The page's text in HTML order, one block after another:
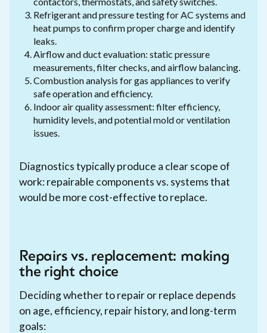
Refrigerant and pressure testing for AC systems and
heat pumps to confirm proper charge and identify
leaks.
Airflow and duct evaluation: static pressure
measurements, filter checks, and airflow balancing.
Combustion analysis for gas appliances to verify
safe operation and efficiency.
Indoor air quality assessment: filter efficiency,
humidity levels, and potential mold or ventilation
issues.
Diagnostics typically produce a clear scope of
work: repairable components vs. systems that
would be more cost-effective to replace.
Repairs vs. replacement: making
the right choice
Deciding whether to repair or replace depends
on age, efficiency, repair history, and long-term
goals: